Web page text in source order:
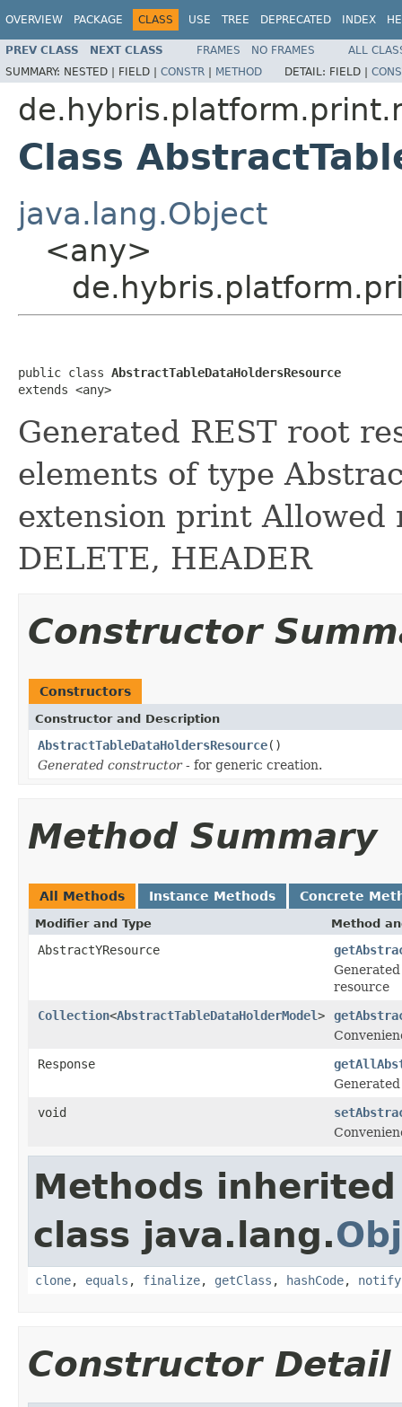
OVERVIEW PACKAGE CLASS USE TREE DEPRECATED INDEX
PREV CLASS NEXT CLASS FRAMES NO FRAMES
ALL
SUMMARY: NESTED | FIELD | CONSTR | METHOD DETAIL: FIELD |
Class
java.lang.Object
<any>
public class AbstractTableDataHoldersResource
extends <any>
Generated REST root
elements of type
extension print Allowed
DELETE, HEADER
Constructor
Constructors
Constructor and Description
AbstractTableDataHoldersResource()
Generated constructor- for generic creation.
Method Summary
All Methods Instance Methods Concrete
Modifier and Type Method
AbstractYResource
resource
Collection<AbstractTableDataHolderModel>
Response
void
Methods
class java.lang.
clone, equals , finalize, getClass , hashCode, notify
Constructor Detail